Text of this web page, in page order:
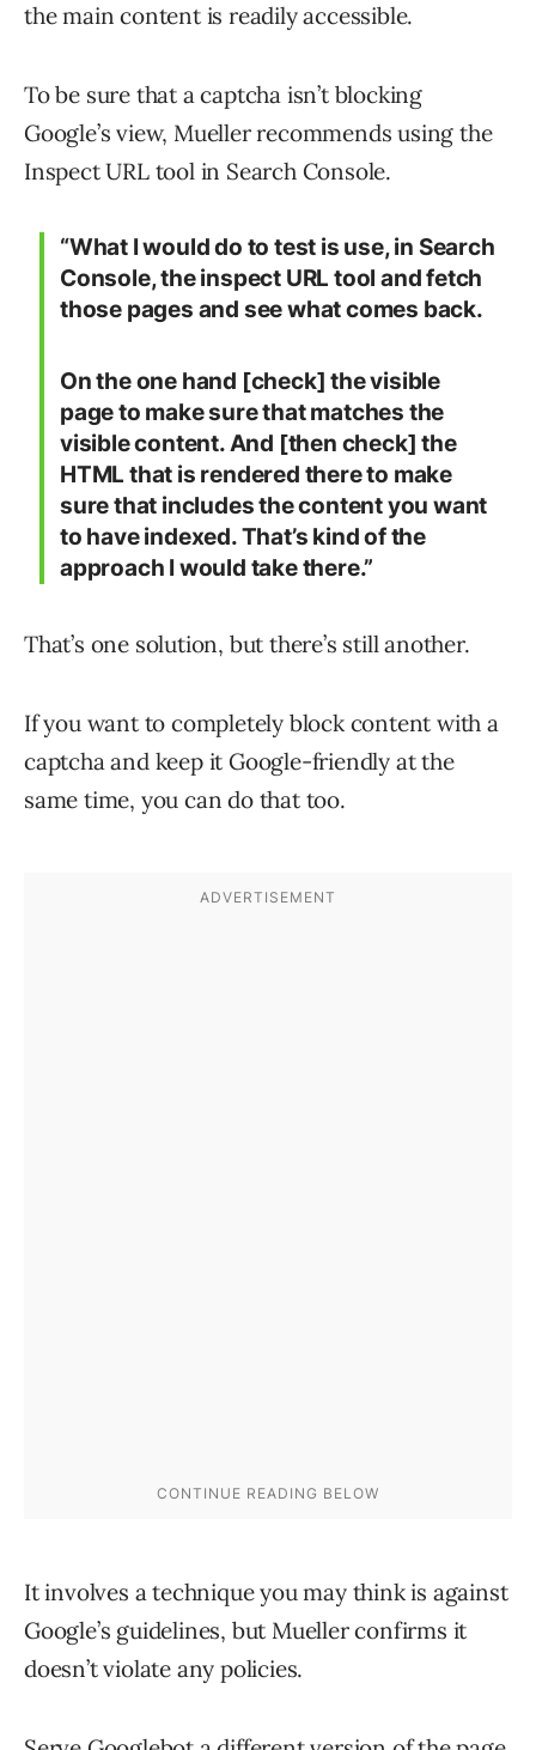
the main content is readily accessible.
To be sure that a captcha isn’t blocking
Google’s view, Mueller recommends using the
Inspect URL tool in Search Console.
“What I would do to test is use, in Search
Console, the inspect URL tool and fetch
those pages and see what comes back.
On the one hand [check] the visible
page to make sure that matches the
visible content. And [then check] the
HTML that is rendered there to make
sure that includes the content you want
to have indexed. That’s kind of the
approach I would take there.”
That’s one solution, but there’s still another.
If you want to completely block content with a
captcha and keep it Google-friendly at the
same time, you can do that too.
It involves a technique you may think is against
Google’s guidelines, but Mueller confirms it
doesn’t violate any policies.